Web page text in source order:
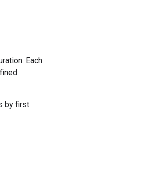
Each
by first